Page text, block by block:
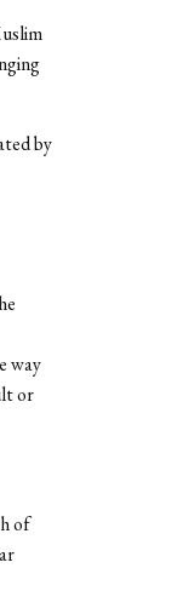
by
way
or
of